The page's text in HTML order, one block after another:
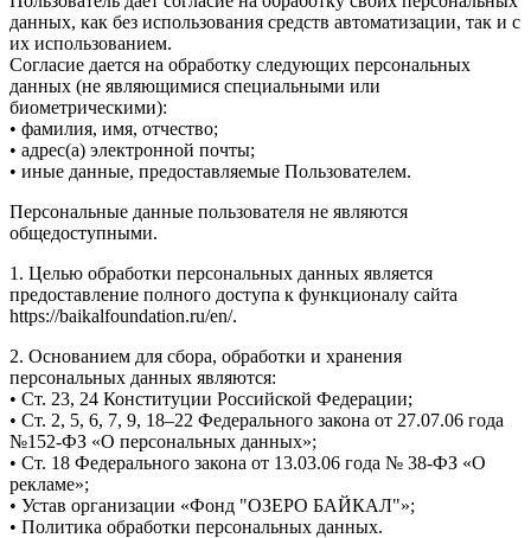
данных, как без использования средств автоматизации, так и с
их использованием.
Согласие дается на обработку следующих персональных
данных (не являющимися специальными или
биометрическими):
• фамилия, имя, отчество;
• адрес(а) электронной почты;
• иные данные, предоставляемые Пользователем.
Персональные данные пользователя не являются
общедоступными.
1. Целью обработки персональных данных является
предоставление полного доступа к функционалу сайта
https://baikalfoundation.ru/en/.
2. Основанием для сбора, обработки и хранения
персональных данных являются:
• Ст. 23, 24 Конституции Российской Федерации;
• Ст. 2, 5, 6, 7, 9, 18–22 Федерального закона от 27.07.06 года
№152-ФЗ «О персональных данных»;
• Ст. 18 Федерального закона от 13.03.06 года № 38-ФЗ «О
рекламе»;
• Устав организации «Фонд "ОЗЕРО БАЙКАЛ"»;
• Политика обработки персональных данных.